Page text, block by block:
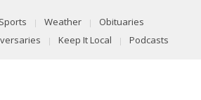
Sports Weather
Obituaries
Keep It Local Podcasts